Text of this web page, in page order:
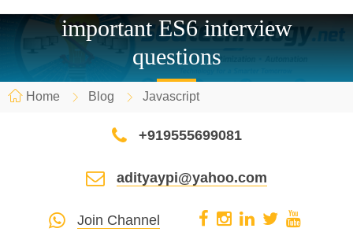
important ES6 interview
questions
Home Blog Javascript
+919555699081
adityaypi@yahoo.com
Join Channel